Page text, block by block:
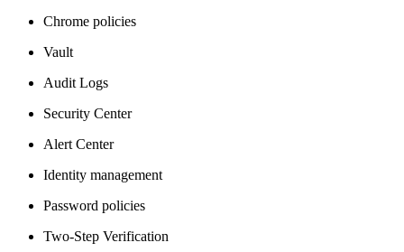
Chrome policies
Vault
Audit Logs
Security Center
Alert Center
Identity management
Password policies
Two-Step Verification